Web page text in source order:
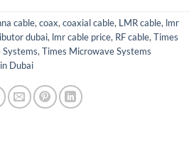
cable, coax, coaxial cable, LMR cable, lmr
dubai, lmr cable price, RF cable, Times
, Times Microwave Systems
Dubai